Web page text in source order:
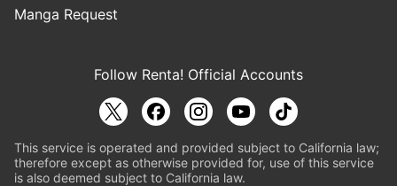
Manga Request
Follow Renta! Official Accounts
This service is operated and provided subject to California law;
therefore except as otherwise provided for, use of this service
is also deemed subject to California law.